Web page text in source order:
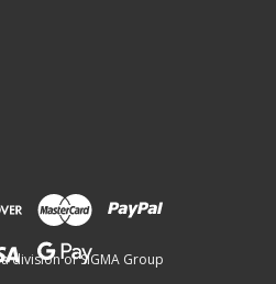
division of SIGMA Group